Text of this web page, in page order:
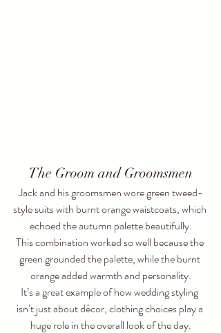
The Groom and Groomsmen
Jack and his groomsmen wore green tweed-
style suits with burnt orange waistcoats, which
echoed the autumn palette beautifully.
This combination worked so well because the
green grounded the palette, while the burnt
orange added warmth and personality.
It’s a great example of how wedding styling
isn’t just about décor, clothing choices play a
huge role in the overall look of the day.